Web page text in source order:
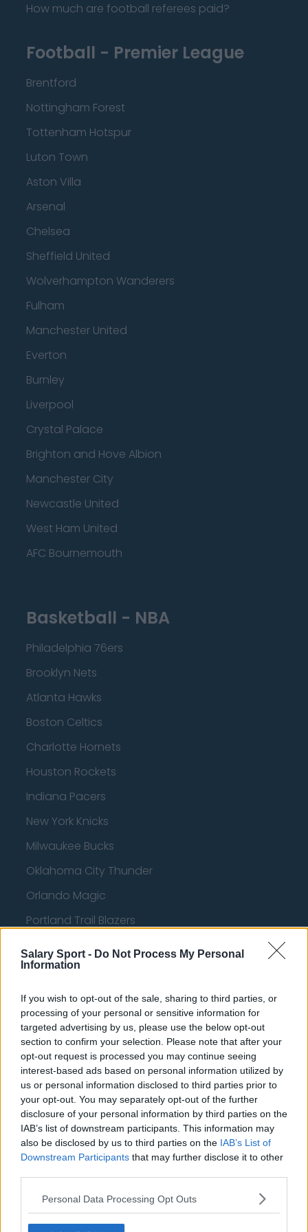
Salary Sport - Do Not Process My Personal
Information
If you wish to opt-out of the sale, sharing to third parties, or
processing of your personal or sensitive information for
targeted advertising by us, please use the below opt-out
section to confirm your selection. Please note that after your
opt-out request is processed you may continue seeing
interest-based ads based on personal information utilized by
us or personal information disclosed to third parties prior to
your opt-out. You may separately opt-out of the further
disclosure of your personal information by third parties on the
IAB’s list of downstream participants. This information may
also be disclosed by us to third parties on the IAB’s List of
Downstream Participants that may further disclose it to other
Personal Data Processing Opt Outs
How much are football referees paid?
Football - Premier League
Brentford
Nottingham Forest
Tottenham Hotspur
Luton Town
Aston Villa
Arsenal
Chelsea
Sheffield United
Wolverhampton Wanderers
Fulham
Manchester United
Everton
Burnley
Liverpool
Crystal Palace
Brighton and Hove Albion
Manchester City
Newcastle United
West Ham United
AFC Bournemouth
Basketball - NBA
Philadelphia 76ers
Brooklyn Nets
Atlanta Hawks
Boston Celtics
Charlotte Hornets
Houston Rockets
Indiana Pacers
New York Knicks
Milwaukee Bucks
Oklahoma City Thunder
Orlando Magic
Portland Trail Blazers
San Antonio Spurs
Toronto Raptors
Utah Jazz
Chicago Bulls
Memphis Grizzlies
Washington Wizards
LA Clippers
Denver Nuggets
Miami Heat
New Orleans Pelicans